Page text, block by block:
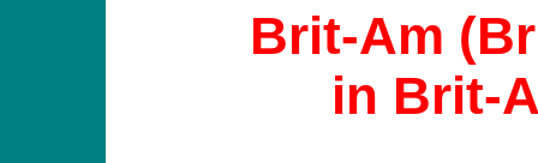
Brit-Am
in Brit-